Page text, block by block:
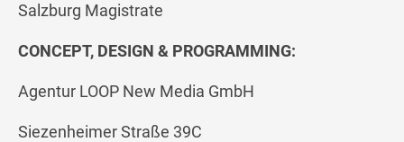
Salzburg Magistrate
CONCEPT, DESIGN & PROGRAMMING:
Agentur LOOP New Media GmbH
Siezenheimer Straße 39C